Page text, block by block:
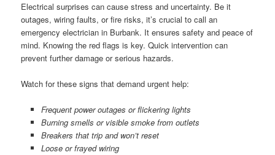
Electrical surprises can cause stress and uncertainty. Be it
outages, wiring faults, or fire risks, it’s crucial to call an
emergency electrician in Burbank. It ensures safety and peace of
mind. Knowing the red flags is key. Quick intervention can
prevent further damage or serious hazards.
Watch for these signs that demand urgent help:
Frequent power outages or flickering lights
Burning smells or visible smoke from outlets
Breakers that trip and won’t reset
Loose or frayed wiring